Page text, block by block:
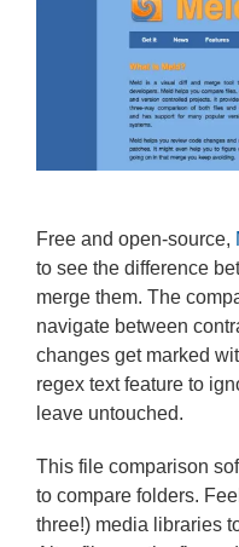
Free and open-source,
to see the difference
merge them. The
navigate between
changes get marked
regex text feature to
leave untouched.
This file comparison
to compare folders.
three!) media libraries